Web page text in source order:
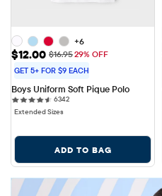
+6
Sale Price: $12.00
$12.00 Original Price: $16.95
$16.9529% OFF
GET 5+ FOR $9 EACH
Boys Uniform Soft Pique Polo
63426342 reviews
Extended Sizes
ADD TO BAG